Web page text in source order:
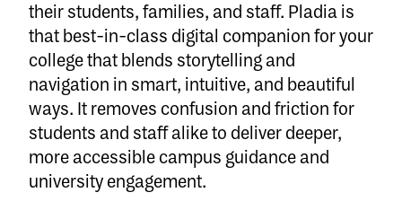
their students, families, and staff. Pladia is
that best-in-class digital companion for your
college that blends storytelling and
navigation in smart, intuitive, and beautiful
ways. It removes confusion and friction for
students and staff alike to deliver deeper,
more accessible campus guidance and
university engagement.